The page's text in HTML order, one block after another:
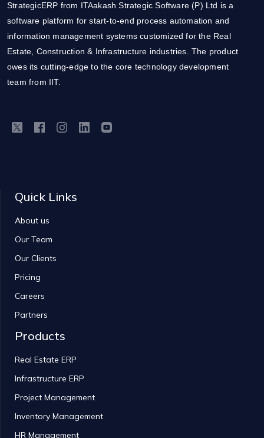
StrategicERP from ITAakash Strategic Software (P) Ltd is a
software platform for start-to-end process automation and
information management systems customized for the Real
Estate, Construction & Infrastructure industries. The product
owes its cutting-edge to the core technology development
team from IIT.
Quick Links
About us
Our Team
Our Clients
Pricing
Careers
Partners
Products
Real Estate ERP
Infrastructure ERP
Project Management
Inventory Management
HR Management